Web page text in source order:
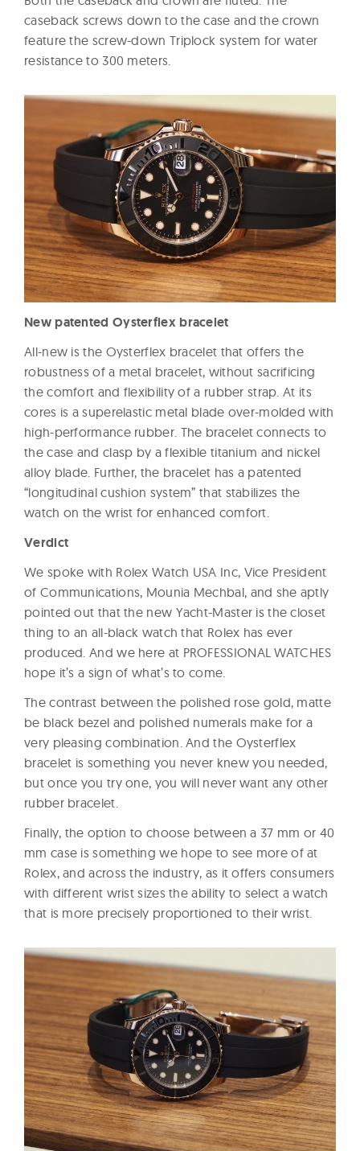
caseback screws down to the case and the crown
feature the screw-down Triplock system for water
resistance to 300 meters.
New patented Oysterflex bracelet
All-new is the Oysterflex bracelet that offers the
robustness of a metal bracelet, without sacrificing
the comfort and flexibility of a rubber strap. At its
cores is a superelastic metal blade over-molded with
high-performance rubber. The bracelet connects to
the case and clasp by a flexible titanium and nickel
alloy blade. Further, the bracelet has a patented
“longitudinal cushion system” that stabilizes the
watch on the wrist for enhanced comfort.
Verdict
We spoke with Rolex Watch USA Inc, Vice President
of Communications, Mounia Mechbal, and she aptly
pointed out that the new Yacht-Master is the closet
thing to an all-black watch that Rolex has ever
produced. And we here at PROFESSIONAL WATCHES
hope it’s a sign of what’s to come.
The contrast between the polished rose gold, matte
be black bezel and polished numerals make for a
very pleasing combination. And the Oysterflex
bracelet is something you never knew you needed,
but once you try one, you will never want any other
rubber bracelet.
Finally, the option to choose between a 37 mm or 40
mm case is something we hope to see more of at
Rolex, and across the industry, as it offers consumers
with different wrist sizes the ability to select a watch
that is more precisely proportioned to their wrist.